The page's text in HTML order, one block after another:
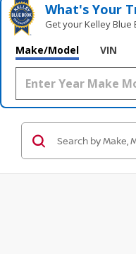
What's Your
Get your Kelley Blue
Make/Model VIN